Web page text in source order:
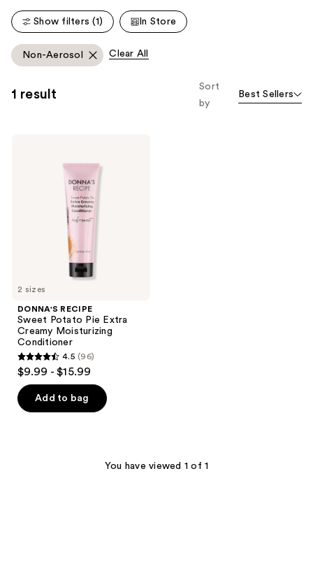
205
188
Show filters (1) In Store
Non-Aerosol Clear All
1 result
Sort
by
Best Sellers
2 sizes
DONNA'S RECIPE
Sweet Potato Pie Extra
Creamy Moisturizing
Conditioner
4.5
out
of
5
4.5 (96)
$9.99 - $15.99
Add to bag
You have viewed 1 of 1